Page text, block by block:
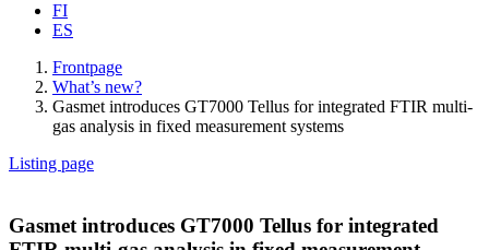
FI
ES
Frontpage
What’s new?
Gasmet introduces GT7000 Tellus for integrated FTIR multi-
gas analysis in fixed measurement systems
Listing page
Gasmet introduces GT7000 Tellus for integrated